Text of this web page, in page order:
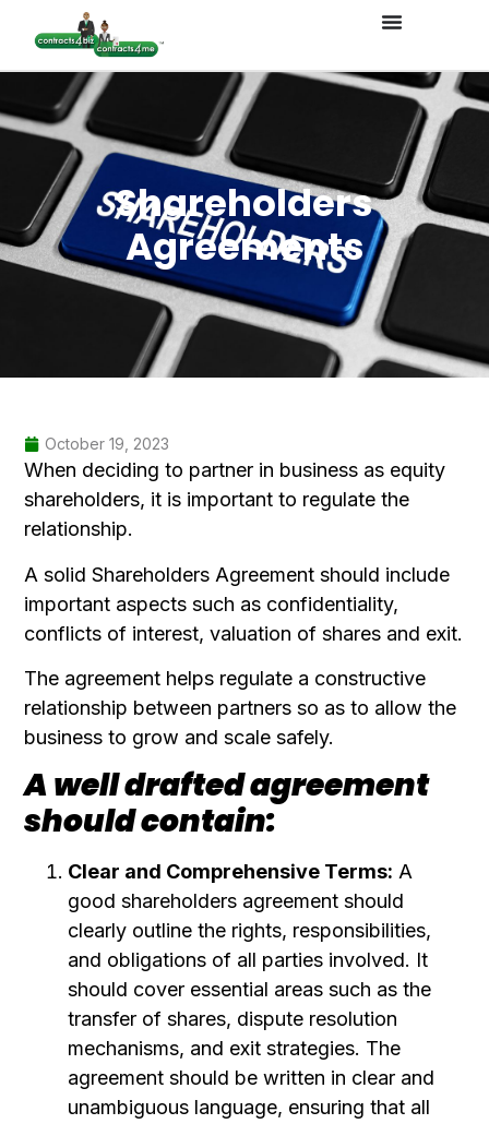
Shareholders
Agreements
October 19, 2023
When deciding to partner in business as equity
shareholders, it is important to regulate the
relationship.
A solid Shareholders Agreement should include
important aspects such as confidentiality,
conflicts of interest, valuation of shares and exit.
The agreement helps regulate a constructive
relationship between partners so as to allow the
business to grow and scale safely.
A well drafted agreement
should contain:
Clear and Comprehensive Terms: A
good shareholders agreement should
clearly outline the rights, responsibilities,
and obligations of all parties involved. It
should cover essential areas such as the
transfer of shares, dispute resolution
mechanisms, and exit strategies. The
agreement should be written in clear and
unambiguous language, ensuring that all